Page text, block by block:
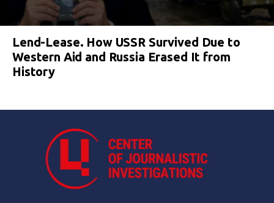
Lend-Lease. How USSR Survived Due to
Western Aid and Russia Erased It from
History